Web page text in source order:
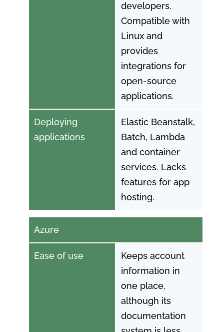
Deploying
applications
developers.
Compatible with
Linux and
provides
integrations for
open-source
applications.
Elastic Beanstalk,
Batch, Lambda
and container
services. Lacks
features for app
hosting.
Ease of use
Azure
Keeps account
information in
one place,
although its
documentation